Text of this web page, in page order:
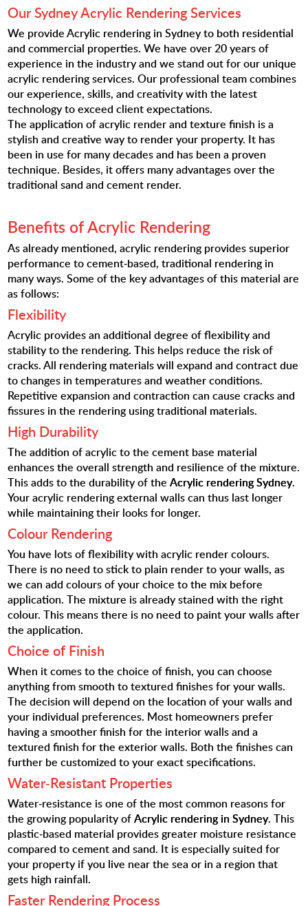
Our Sydney Acrylic Rendering Services
We provide Acrylic rendering in Sydney to both residential
and commercial properties. We have over 20 years of
experience in the industry and we stand out for our unique
acrylic rendering services. Our professional team combines
our experience, skills, and creativity with the latest
technology to exceed client expectations.
The application of acrylic render and texture finish is a
stylish and creative way to render your property. It has
been in use for many decades and has been a proven
technique. Besides, it offers many advantages over the
traditional sand and cement render.
Benefits of Acrylic Rendering
As already mentioned, acrylic rendering provides superior
performance to cement-based, traditional rendering in
many ways. Some of the key advantages of this material are
as follows:
Flexibility
Acrylic provides an additional degree of flexibility and
stability to the rendering. This helps reduce the risk of
cracks. All rendering materials will expand and contract due
to changes in temperatures and weather conditions.
Repetitive expansion and contraction can cause cracks and
fissures in the rendering using traditional materials.
High Durability
The addition of acrylic to the cement base material
enhances the overall strength and resilience of the mixture.
This adds to the durability of theAcrylic rendering Sydney.
Your acrylic rendering external walls can thus last longer
while maintaining their looks for longer.
Colour Rendering
You have lots of flexibility with acrylic render colours.
There is no need to stick to plain render to your walls, as
we can add colours of your choice to the mix before
application. The mixture is already stained with the right
colour. This means there is no need to paint your walls after
the application.
Choice of Finish
When it comes to the choice of finish, you can choose
anything from smooth to textured finishes for your walls.
The decision will depend on the location of your walls and
your individual preferences. Most homeowners prefer
having a smoother finish for the interior walls and a
textured finish for the exterior walls. Both the finishes can
further be customized to your exact specifications.
Water-Resistant Properties
Water-resistance is one of the most common reasons for
the growing popularity ofAcrylic rendering in Sydney. This
plastic-based material provides greater moisture resistance
compared to cement and sand. It is especially suited for
your property if you live near the sea or in a region that
gets high rainfall.
Faster Rendering Process